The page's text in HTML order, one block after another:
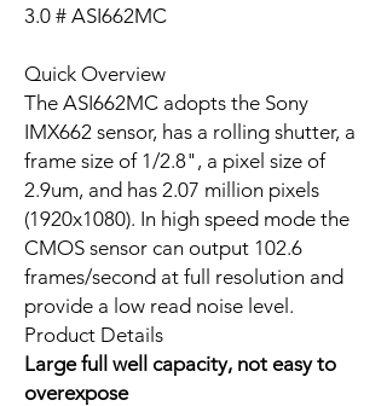
3.0 # ASI662MC
Quick Overview
The ASI662MC adopts the Sony
IMX662 sensor, has a rolling shutter, a
frame size of 1/2.8", a pixel size of
2.9um, and has 2.07 million pixels
(1920x1080). In high speed mode the
CMOS sensor can output 102.6
frames/second at full resolution and
provide a low read noise level.
Product Details
Large full well capacity, not easy to
overexpose